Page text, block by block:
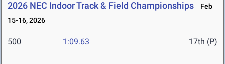
2026 NEC Indoor Track & Field Championships
Feb
15-16, 2026
500 1:09.63 17th (P)